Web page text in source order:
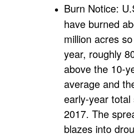
Burn Notice:
have burned
million acres
year, roughly
above the 10-
average and
early-year total
2017. The
blazes into